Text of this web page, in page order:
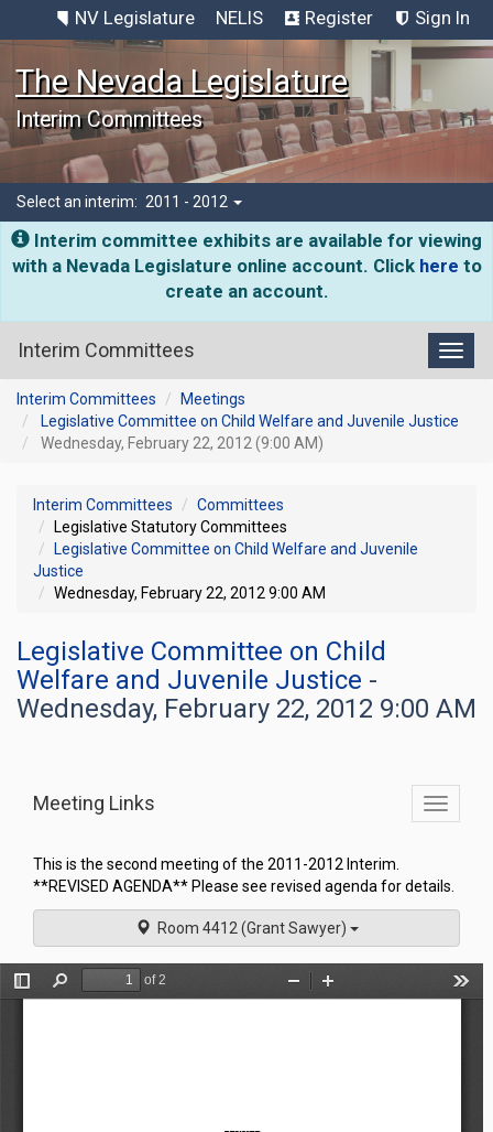
NV Legislature NELIS Register Sign In
The Nevada Legislature
Interim Committees
Select an interim: 2011 - 2012
Interim committee exhibits are available for viewing
with a Nevada Legislature online account. Click here to
create an account.
Interim Committees
Interim Committees
Meetings
Legislative Committee on Child Welfare and Juvenile Justice
Wednesday, February 22, 2012 (9:00 AM)
Interim Committees
Committees
Legislative Statutory Committees
Legislative Committee on Child Welfare and Juvenile
Justice
Wednesday, February 22, 2012 9:00 AM
Legislative Committee on Child
Welfare and Juvenile Justice -
Wednesday, February 22, 2012 9:00 AM
Toggle
Meeting Links
This is the second meeting of the 2011-2012 Interim.
**REVISED AGENDA** Please see revised agenda for details.
Room 4412 (Grant Sawyer)